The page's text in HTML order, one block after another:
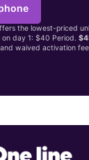
the lowest-priced
on day 1: $40 Period.
waived activation